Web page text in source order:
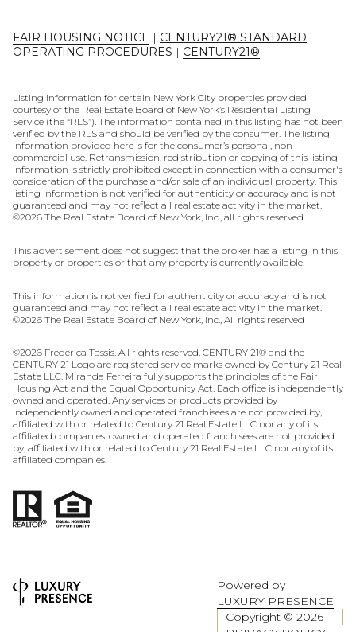
FAIR HOUSING NOTICE | CENTURY21® STANDARD
OPERATING PROCEDURES | CENTURY21®
Listing information for certain New York City properties provided
courtesy of the Real Estate Board of New York’s Residential Listing
Service (the “RLS”). The information contained in this listing has not been
verified by the RLS and should be verified by the consumer. The listing
information provided here is for the consumer’s personal, non-
commercial use. Retransmission, redistribution or copying of this listing
information is strictly prohibited except in connection with a consumer's
consideration of the purchase and/or sale of an individual property. This
listing information is not verified for authenticity or accuracy and is not
guaranteed and may not reflect all real estate activity in the market.
©2026 The Real Estate Board of New York, Inc., all rights reserved
This advertisement does not suggest that the broker has a listing in this
property or properties or that any property is currently available.
This information is not verified for authenticity or accuracy and is not
guaranteed and may not reflect all real estate activity in the market.
©2026 The Real Estate Board of New York, Inc., All rights reserved
©2026 Frederica Tassis. All rights reserved. CENTURY 21® and the
CENTURY 21 Logo are registered service marks owned by Century 21 Real
Estate LLC. Miranda Ferreira fully supports the principles of the Fair
Housing Act and the Equal Opportunity Act. Each office is independently
owned and operated. Any services or products provided by
independently owned and operated franchisees are not provided by,
affiliated with or related to Century 21 Real Estate LLC nor any of its
affiliated companies. owned and operated franchisees are not provided
by, affiliated with or related to Century 21 Real Estate LLC nor any of its
affiliated companies.
Powered by
LUXURY PRESENCE
Copyright © 2026